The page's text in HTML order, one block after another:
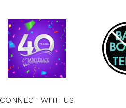
CONNECT WITH US